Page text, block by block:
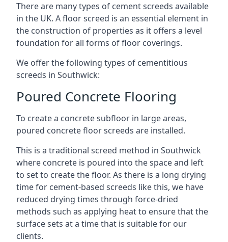
There are many types of cement screeds available
in the UK. A floor screed is an essential element in
the construction of properties as it offers a level
foundation for all forms of floor coverings.
We offer the following types of cementitious
screeds in Southwick:
Poured Concrete Flooring
To create a concrete subfloor in large areas,
poured concrete floor screeds are installed.
This is a traditional screed method in Southwick
where concrete is poured into the space and left
to set to create the floor. As there is a long drying
time for cement-based screeds like this, we have
reduced drying times through force-dried
methods such as applying heat to ensure that the
surface sets at a time that is suitable for our
clients.